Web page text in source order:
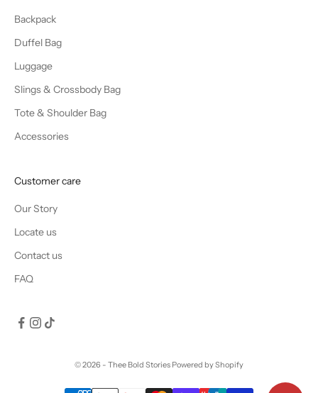
Backpack
Duffel Bag
Luggage
Slings & Crossbody Bag
Tote & Shoulder Bag
Accessories
Customer care
Our Story
Locate us
Contact us
FAQ
© 2026 - Thee Bold Stories Powered by Shopify